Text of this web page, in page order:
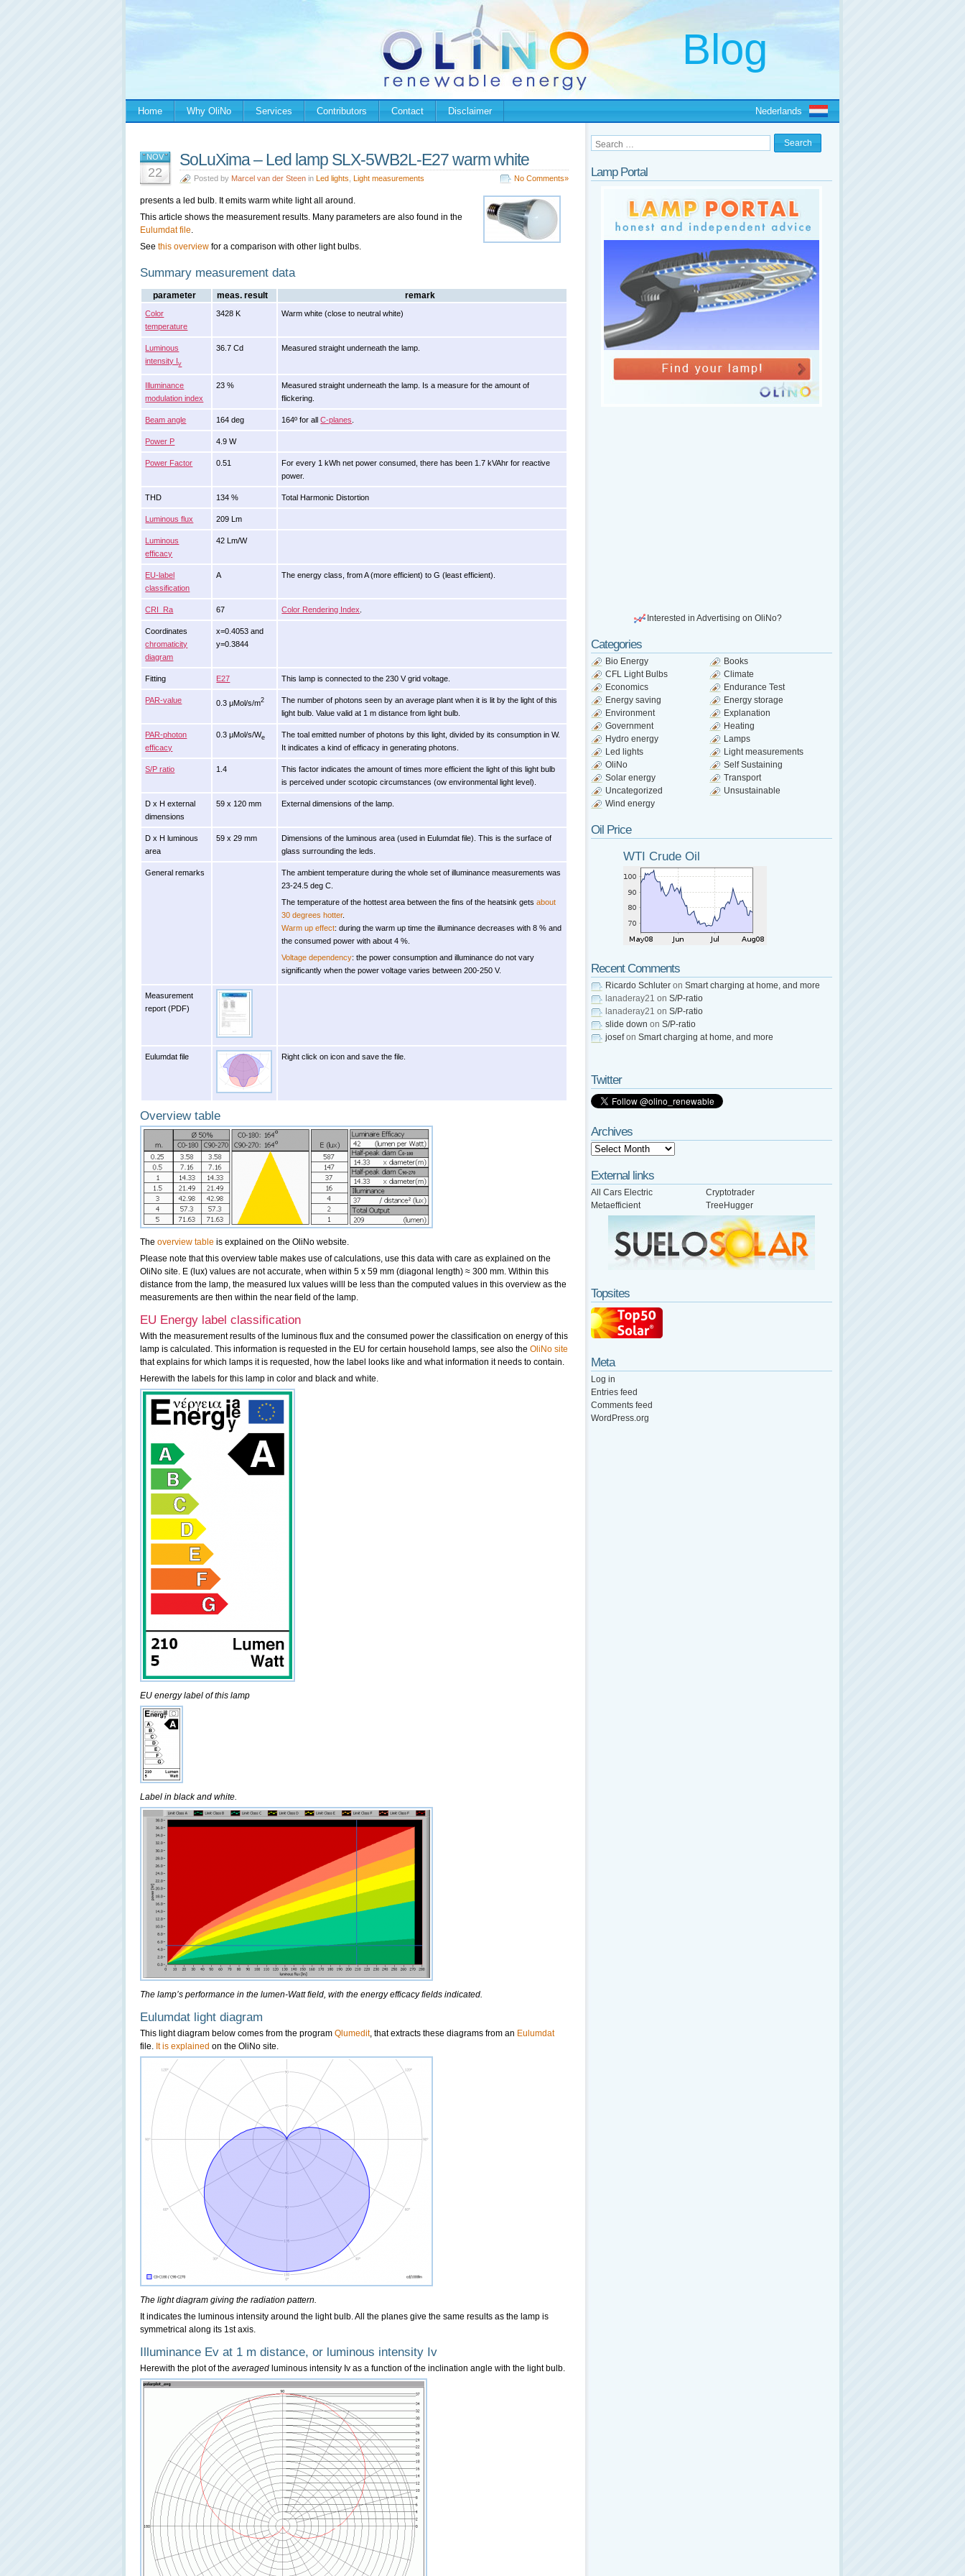
Home Why OliNo Services Contributors Contact Disclaimer Nederlands
NOV
22
SoLuXima – Led lamp SLX-5WB2L-E27 warm white
Posted by Marcel van der Steen in Led lights Light measurements No Comments»
presents a led bulb. It emits warm white light all around.
This article shows the measurement results. Many parameters are also found in the
Eulumdat file.
See this overview for a comparison with other light bulbs.
Summary measurement data
parameter meas. result remark
Color
temperature
3428 K Warm white (close to neutral white)
Luminous
intensity Iv
36.7 Cd Measured straight underneath the lamp.
Illuminance
modulation index
23 %
Measured straight underneath the lamp. Is a measure for the amount of
flickering.
Beam angle 164 deg 164º for allC-planes
Power P 4.9 W
Power Factor 0.51
For every 1 kWh net power consumed, there has been 1.7 kVAhr for reactive
power.
THD 134 % Total Harmonic Distortion
Luminous flux 209 Lm
Luminous
efficacy
42 Lm/W
EU-label
classification
A The energy class, from A (more efficient) to G (least efficient).
CRI_Ra 67 Color Rendering Index
Coordinates
chromaticity
diagram
x=0.4053 and
y=0.3844
Fitting E27 This lamp is connected to the 230 V grid voltage.
PAR-value 0.3 μMol/s/m2
The number of photons seen by an average plant when it is lit by the light of this
light bulb. Value valid at 1 m distance from light bulb.
PAR-photon
efficacy
0.3 μMol/s/We
The toal emitted number of photons by this light, divided by its consumption in W.
It indicates a kind of efficacy in generating photons.
S/P ratio 1.4
This factor indicates the amount of times more efficient the light of this light bulb
is perceived under scotopic circumstances (ow environmental light level).
D x H external
dimensions
59 x 120 mm External dimensions of the lamp.
D x H luminous
area
59 x 29 mm
Dimensions of the luminous area (used in Eulumdat file). This is the surface of
glass surrounding the leds.
General remarks
The ambient temperature during the whole set of illuminance measurements was
23-24.5 deg C.
The temperature of the hottest area between the fins of the heatsink getsabout
30 degrees hotter.
Warm up effect: during the warm up time the illuminance decreases with 8 % and
the consumed power with about 4 %.
Voltage dependency: the power consumption and illuminance do not vary
significantly when the power voltage varies between 200-250 V.
Measurement
report (PDF)
Eulumdat file Right click on icon and save the file.
Overview table
The overview table is explained on the OliNo website.
Please note that this overview table makes use of calculations, use this data with care as explained on the
OliNo site. E (lux) values are not accurate, when within 5 x 59 mm (diagonal length) ≈ 300 mm. Within this
distance from the lamp, the measured lux values willl be less than the computed values in this overview as the
measurements are then within the near field of the lamp.
EU Energy label classification
With the measurement results of the luminous flux and the consumed power the classification on energy of this
lamp is calculated. This information is requested in the EU for certain household lamps, see also the OliNo site
that explains for which lamps it is requested, how the label looks like and what information it needs to contain.
Herewith the labels for this lamp in color and black and white.
EU energy label of this lamp
Label in black and white.
The lamp’s performance in the lumen-Watt field, with the energy efficacy fields indicated.
Eulumdat light diagram
This light diagram below comes from the program Qlumedit, that extracts these diagrams from an Eulumdat
file. It is explained on the OliNo site.
The light diagram giving the radiation pattern.
It indicates the luminous intensity around the light bulb. All the planes give the same results as the lamp is
symmetrical along its 1st axis.
Illuminance Ev at 1 m distance, or luminous intensity Iv
Herewith the plot of the averaged luminous intensity Iv as a function of the inclination angle with the light bulb.
Lamp Portal
Interested in Advertising on OliNo?
Categories
Bio Energy
Books
CFL Light Bulbs
Climate
Economics
Endurance Test
Energy saving
Energy storage
Environment
Explanation
Government
Heating
Hydro energy
Lamps
Led lights
Light measurements
OliNo
Self Sustaining
Solar energy
Transport
Uncategorized
Unsustainable
Wind energy
Oil Price
WTI Crude Oil
Recent Comments
Ricardo Schluter on Smart charging at home, and more
lanaderay21 on S/P-ratio
lanaderay21 on S/P-ratio
slide down on S/P-ratio
josefon Smart charging at home, and more
Twitter
Archives
External links
All Cars Electric
Cryptotrader
Metaefficient
TreeHugger
Topsites
Meta
Log in
Entries feed
Comments feed
WordPress.org